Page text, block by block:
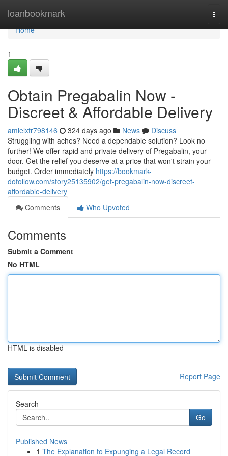
loanbookmark
Home
Home
1
Obtain Pregabalin Now -
Discreet & Affordable Delivery
amielxfr798146 324 days ago News
Discuss
Struggling with aches? Need a dependable solution? Look no
further! We offer rapid and private delivery of Pregabalin, your
door. Get the relief you deserve at a price that won't strain your
budget. Order immediately https://bookmark-
dofollow.com/story25135902/get-pregabalin-now-discreet-
affordable-delivery
Comments
Who Upvoted
Comments
Submit a Comment
No HTML
HTML is disabled
Report Page
Search
Go
Published News
1 The Explanation to Expunging a Legal Record